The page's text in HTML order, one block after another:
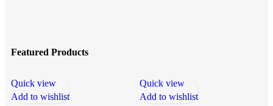
Featured Products
Quick view
Add to wishlist
Quick view
Add to wishlist